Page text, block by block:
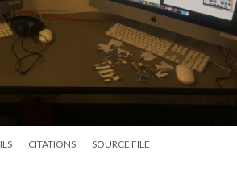
CITATIONS SOURCE FILE